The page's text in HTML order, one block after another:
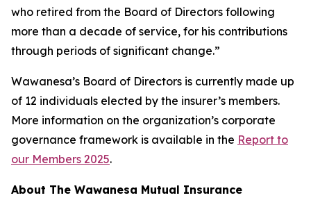
who retired from the Board of Directors following
more than a decade of service, for his contributions
through periods of significant change.”
Wawanesa’s Board of Directors is currently made up
of 12 individuals elected by the insurer’s members.
More information on the organization’s corporate
governance framework is available in the Report to
our Members 2025.
About The Wawanesa Mutual Insurance